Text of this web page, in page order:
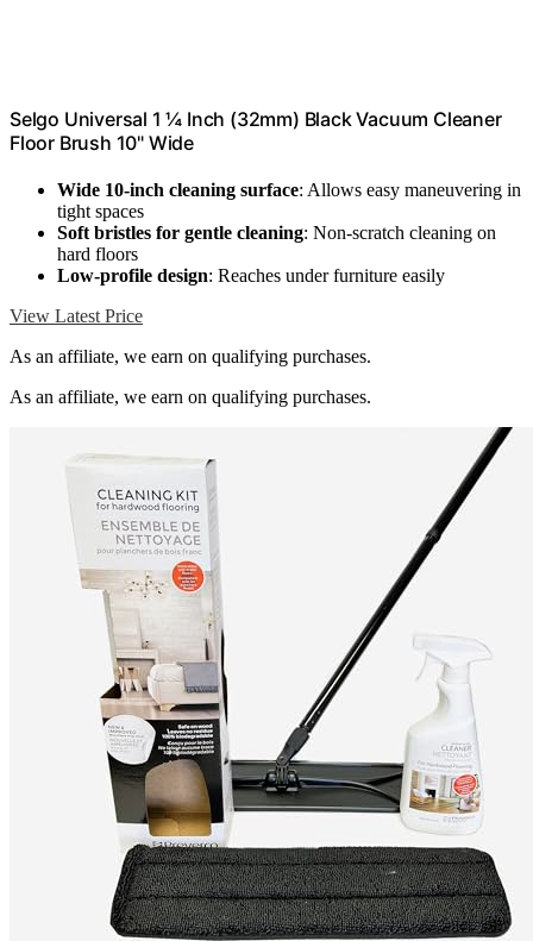
Selgo Universal 1 ¼ Inch (32mm) Black Vacuum Cleaner
Floor Brush 10" Wide
Wide 10-inch cleaning surface: Allows easy maneuvering in
tight spaces
Soft bristles for gentle cleaning: Non-scratch cleaning on
hard floors
Low-profile design: Reaches under furniture easily
View Latest Price
As an affiliate, we earn on qualifying purchases.
As an affiliate, we earn on qualifying purchases.